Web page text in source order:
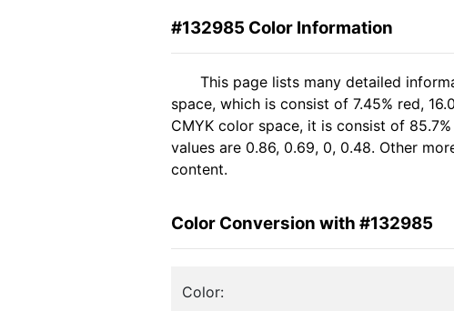
#132985 Color Information
This page lists many detailed
space, which is consist of 7.45% red,
CMYK color space, it is consist of
values are 0.86, 0.69, 0, 0.48. Other
content.
Color Conversion with #132985
Color: